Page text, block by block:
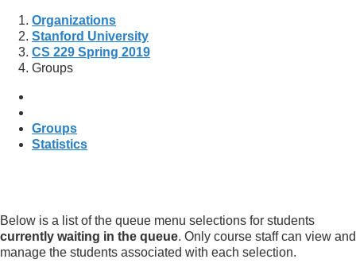
Organizations
Stanford University
CS 229 Spring 2019
Groups
Groups
Statistics
Below is a list of the queue menu selections for students
currently waiting in the queue. Only course staff can view and
manage the students associated with each selection.